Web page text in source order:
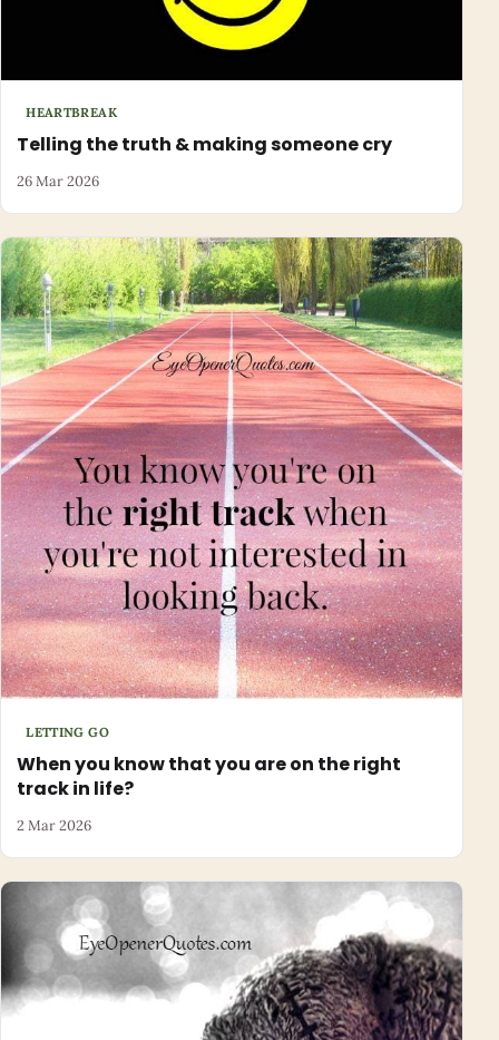
HEARTBREAK
Telling the truth & making someone cry
26 Mar 2026
LETTING GO
When you know that you are on the right
track in life?
2 Mar 2026